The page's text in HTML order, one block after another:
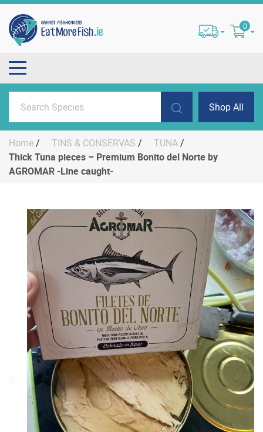
0
Shop All
Home/ TINS & CONSERVAS / TUNA/
Thick Tuna pieces – Premium Bonito del Norte by
AGROMAR -Line caught-